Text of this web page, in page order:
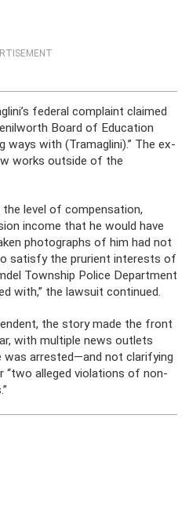
federal complaint claimed
Board of Education
with (Tramaglini).” The ex-
works outside of the
the level of compensation,
income that he would have
photographs of him had not
satisfy the prurient interests of
Township Police Department
with,” the lawsuit continued.
the story made the front
with multiple news outlets
was arrested—and not clarifying
alleged violations of non-